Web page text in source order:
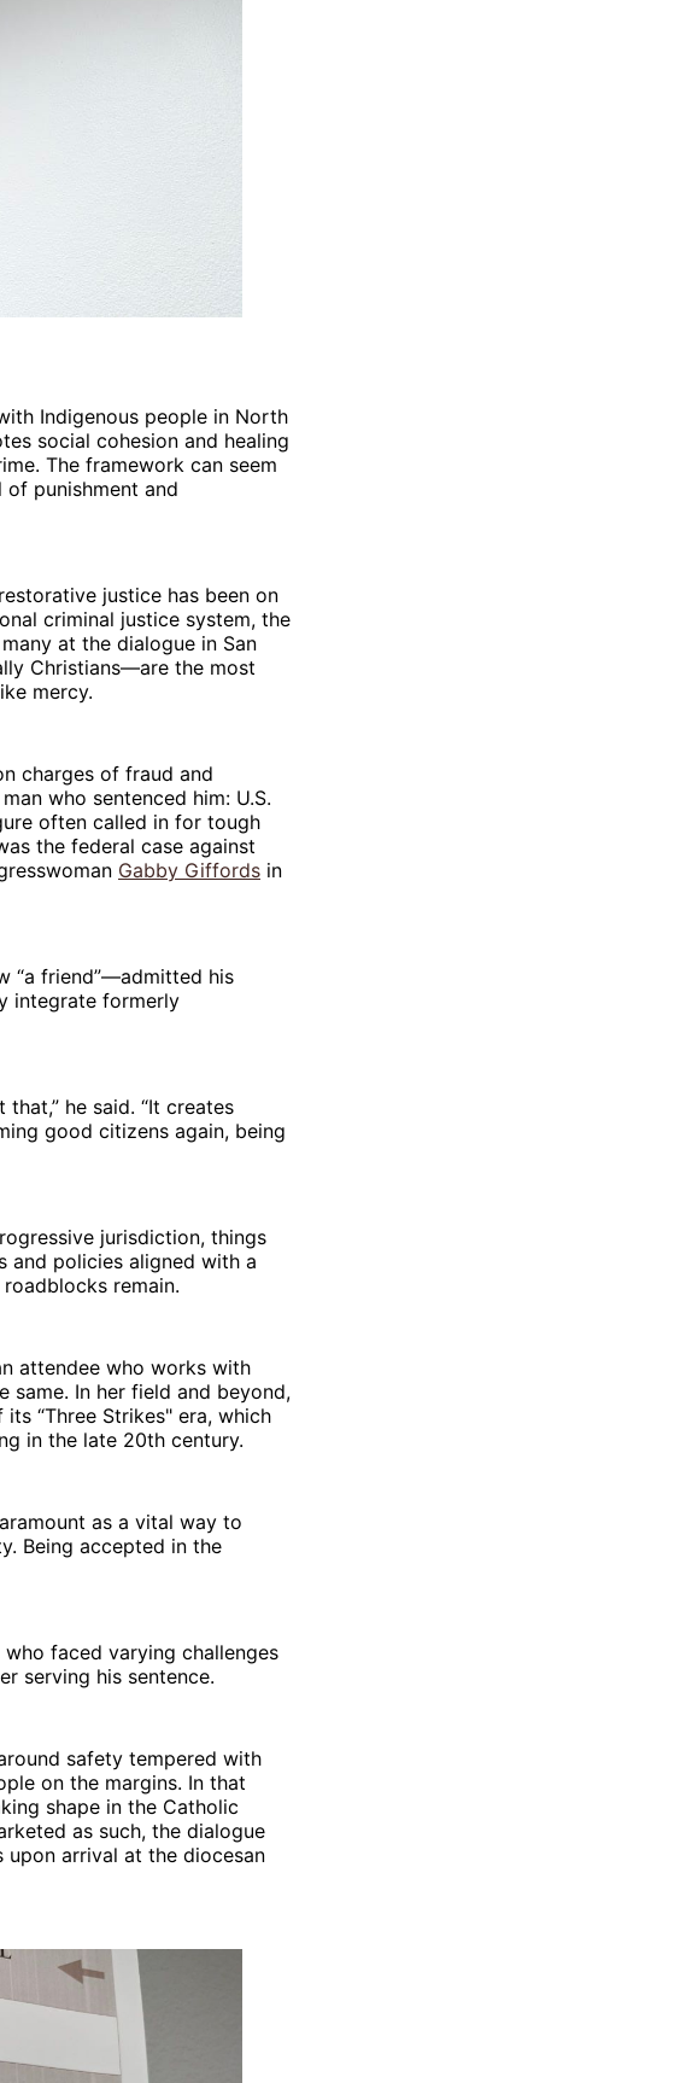
Indigenous people in North
social cohesion and healing
The framework can seem
punishment and
justice has been on
criminal justice system, the
at the dialogue in San
Christians—are the most
mercy.
charges of fraud and
who sentenced him: U.S.
often called in for tough
the federal case against
Gabby Giffords in
“a friend”—admitted his
integrate formerly
he said. “It creates
good citizens again, being
jurisdiction, things
policies aligned with a
remain.
attendee who works with
same. In her field and beyond,
“Three Strikes" era, which
in the late 20th century.
as a vital way to
Being accepted in the
faced varying challenges
serving his sentence.
safety tempered with
on the margins. In that
shape in the Catholic
as such, the dialogue
upon arrival at the diocesan